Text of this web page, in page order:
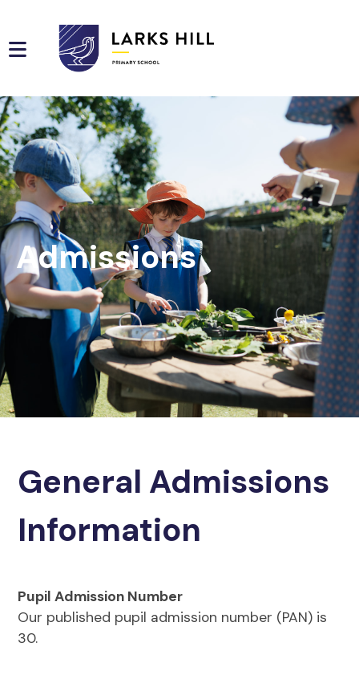
Admissions
General Admissions
Information
Pupil Admission Number
Our published pupil admission number (PAN) is
30.